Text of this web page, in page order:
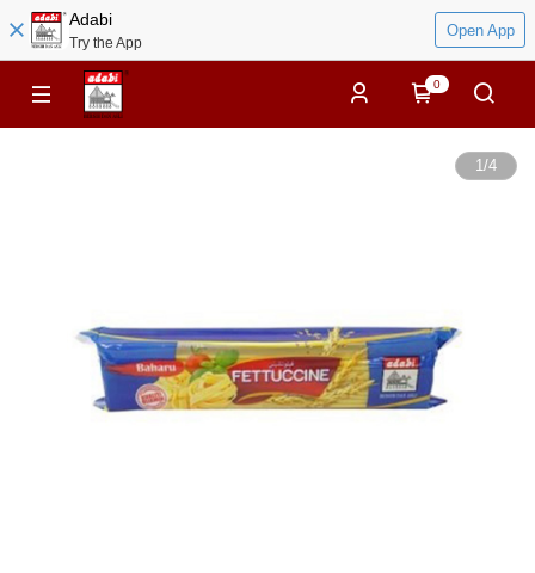
Adabi
Try the App
Open App
0
1/4